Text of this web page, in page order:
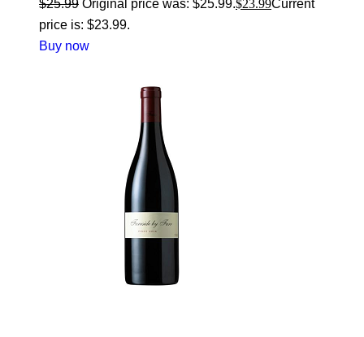
$25.99 Original price was: $25.99.$23.99Current
price is: $23.99.
Buy now